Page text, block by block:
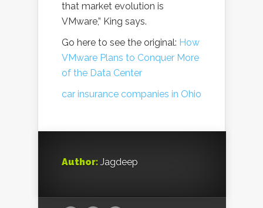
that market evolution is
VMware,” King says.
Go here to see the original: How
VMware Plans to Conquer More
of the Data Center
car insurance companies in Ohio
Author: Jagdeep